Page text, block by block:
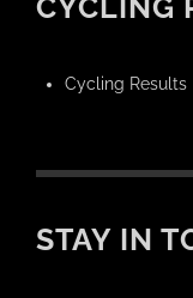
Cycling Results
STAY IN